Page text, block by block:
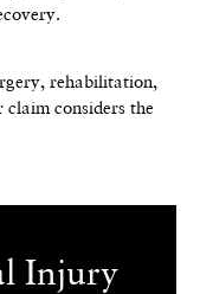
rehabilitation,
considers the
Injury